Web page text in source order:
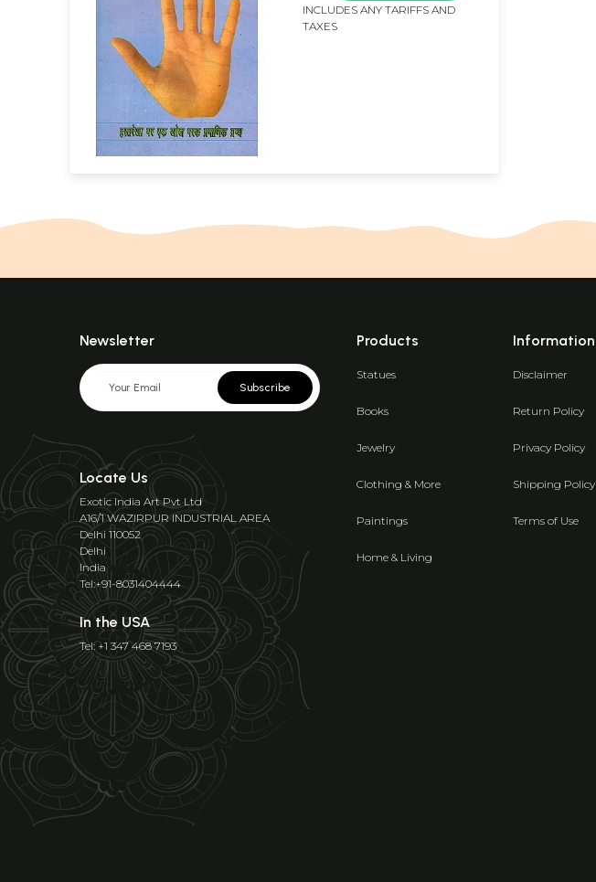
INCLUDES ANY TARIFFS AND
TAXES
Newsletter
Subscribe
Locate Us
Exotic India Art Pvt Ltd
A16/1 WAZIRPUR INDUSTRIAL AREA
Delhi 110052
Delhi
India
Tel:+91-8031404444
In the USA
Tel: +1 347 468 7193
Products
Statues
Books
Jewelry
Clothing & More
Paintings
Home & Living
Information
Disclaimer
Return Policy
Privacy Policy
Shipping Policy
Terms of Use